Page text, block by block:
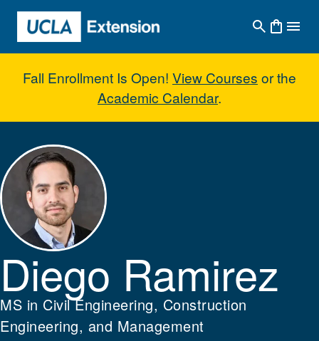
Skip to main content
Fall Enrollment Is Open! View Courses or the
Academic Calendar.
Diego Ramirez
Diego Ramirez
MS in Civil Engineering, Construction
Engineering, and Management